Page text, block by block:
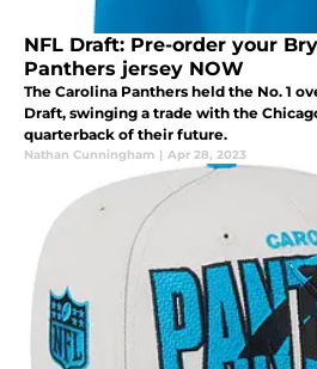
NFL Draft: Pre-order your
Panthers jersey NOW
The Carolina Panthers held the No. 1
Draft, swinging a trade with the
quarterback of their future.
Nathan Cunningham | Apr 28, 2023